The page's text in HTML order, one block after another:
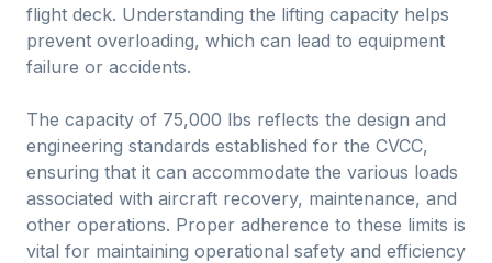
flight deck. Understanding the lifting capacity helps
prevent overloading, which can lead to equipment
failure or accidents.
The capacity of 75,000 lbs reflects the design and
engineering standards established for the CVCC,
ensuring that it can accommodate the various loads
associated with aircraft recovery, maintenance, and
other operations. Proper adherence to these limits is
vital for maintaining operational safety and efficiency